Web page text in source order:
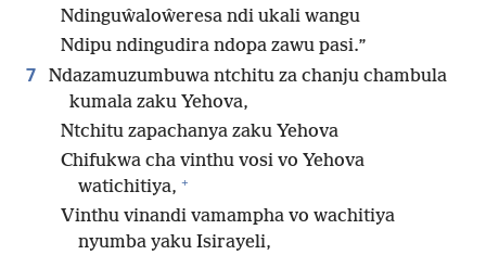
Ndinguŵaloŵeresa ndi ukali wangu
Ndipu ndingudira ndopa zawu pasi.”
7
Ndazamuzumbuwa ntchitu za chanju chambula
kumala zaku Yehova,
Ntchitu zapachanya zaku Yehova
Chifukwa cha vinthu vosi vo Yehova
watichitiya, +
Vinthu vinandi vamampha vo wachitiya
nyumba yaku Isirayeli,